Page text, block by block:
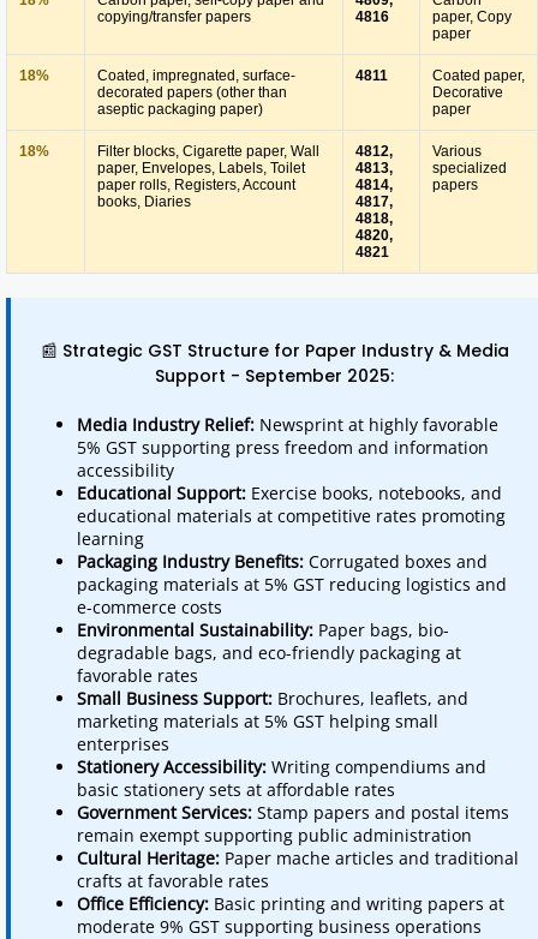
copying/transfer papers
4816
paper, Copy
paper
18%
Coated, impregnated, surface-
decorated papers (other than
aseptic packaging paper)
4811
Coated paper,
Decorative
paper
18%
Filter blocks, Cigarette paper, Wall
paper, Envelopes, Labels, Toilet
paper rolls, Registers, Account
books, Diaries
4812,
4813,
4814,
4817,
4818,
4820,
4821
Various
specialized
papers
📰 Strategic GST Structure for Paper Industry & Media
Support - September 2025:
Media Industry Relief: Newsprint at highly favorable
5% GST supporting press freedom and information
accessibility
Educational Support: Exercise books, notebooks, and
educational materials at competitive rates promoting
learning
Packaging Industry Benefits: Corrugated boxes and
packaging materials at 5% GST reducing logistics and
e-commerce costs
Environmental Sustainability: Paper bags, bio-
degradable bags, and eco-friendly packaging at
favorable rates
Small Business Support: Brochures, leaflets, and
marketing materials at 5% GST helping small
enterprises
Stationery Accessibility: Writing compendiums and
basic stationery sets at affordable rates
Government Services: Stamp papers and postal items
remain exempt supporting public administration
Cultural Heritage: Paper mache articles and traditional
crafts at favorable rates
Office Efficiency: Basic printing and writing papers at
moderate 9% GST supporting business operations